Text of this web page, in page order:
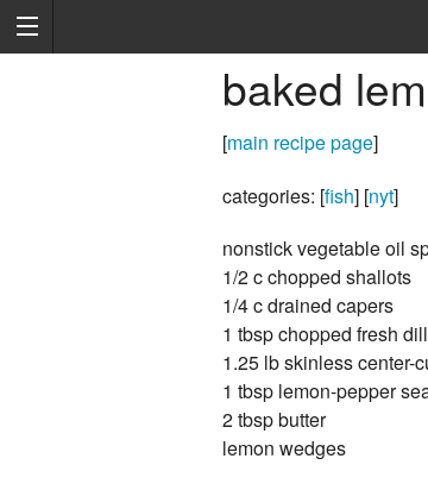
baked
[main recipe page]
categories: [fish] [nyt]
nonstick vegetable oil
1/2 c chopped shallots
1/4 c drained capers
1 tbsp chopped fresh
1.25 lb skinless center-
1 tbsp lemon-pepper
2 tbsp butter
lemon wedges